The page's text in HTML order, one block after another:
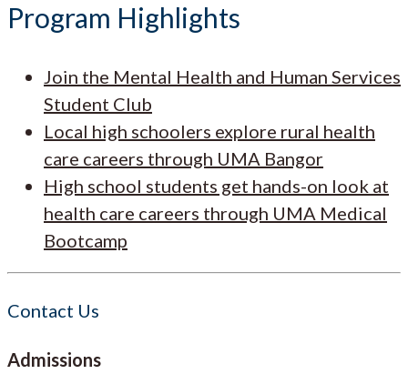
Program Highlights
Join the Mental Health and Human Services
Student Club
Local high schoolers explore rural health
care careers through UMA Bangor
High school students get hands-on look at
health care careers through UMA Medical
Bootcamp
Contact Us
Admissions